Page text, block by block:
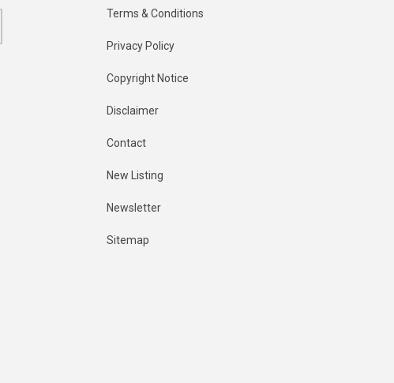
Terms & Conditions
Privacy Policy
Copyright Notice
Disclaimer
Contact
New Listing
Newsletter
Sitemap